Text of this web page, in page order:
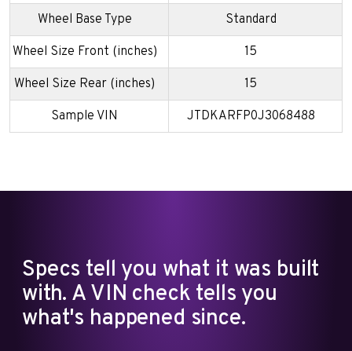
Wheel Base Type Standard
Wheel Size Front (inches) 15
Wheel Size Rear (inches) 15
Sample VIN JTDKARFP0J3068488
Specs tell you what it was built
with. A VIN check tells you
what's happened since.